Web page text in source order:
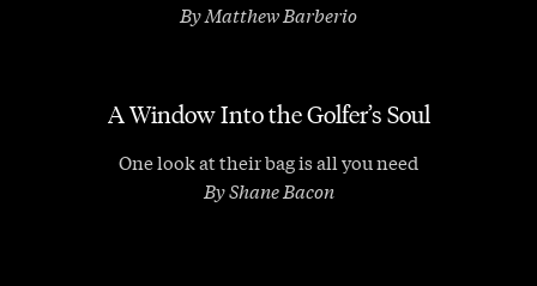
By Matthew Barberio
A Window Into the Golfer’s Soul
One look at their bag is all you need
By Shane Bacon